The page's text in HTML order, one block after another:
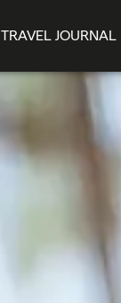
TRAVEL JOURNAL